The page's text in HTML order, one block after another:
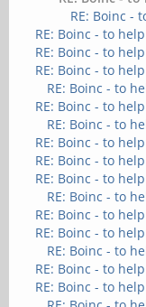
RE: Boinc -
RE: Boinc - to
RE: Boinc - to
RE: Boinc - to
RE: Boinc - to
RE: Boinc - to
RE: Boinc - to
RE: Boinc - to
RE: Boinc - to
RE: Boinc - to
RE: Boinc - to
RE: Boinc - to
RE: Boinc - to
RE: Boinc - to
RE: Boinc - to
RE: Boinc - to